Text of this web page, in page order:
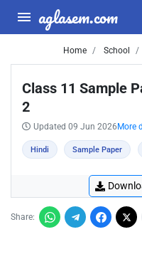
aglasem.com
Home School
Class 11 Sample
2
Updated 09 Jun 2026 More
Hindi Sample Paper
Share: